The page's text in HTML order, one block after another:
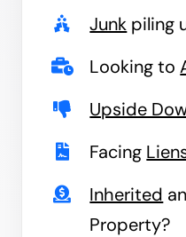
Junk piling
Looking to
Upside
Facing
Inherited
Property?